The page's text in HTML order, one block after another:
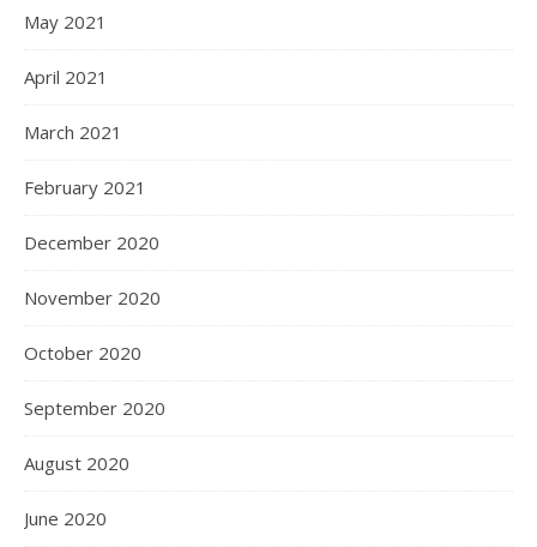
May 2021
April 2021
March 2021
February 2021
December 2020
November 2020
October 2020
September 2020
August 2020
June 2020